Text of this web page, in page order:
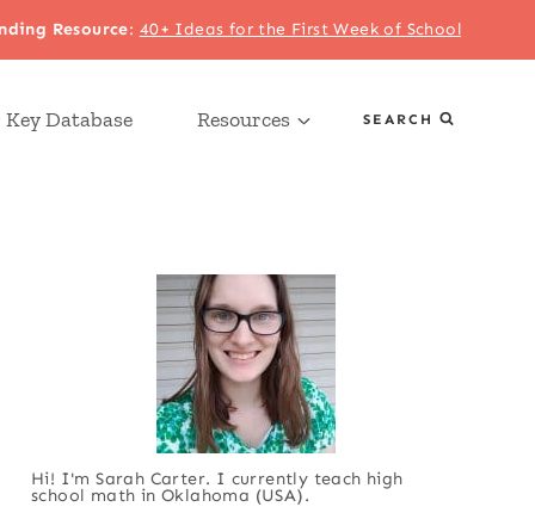
Resource: 40+ Ideas for the First Week of School
Database Resources SEARCH
Hi! I'm Sarah Carter. I currently teach high
school math in Oklahoma (USA).